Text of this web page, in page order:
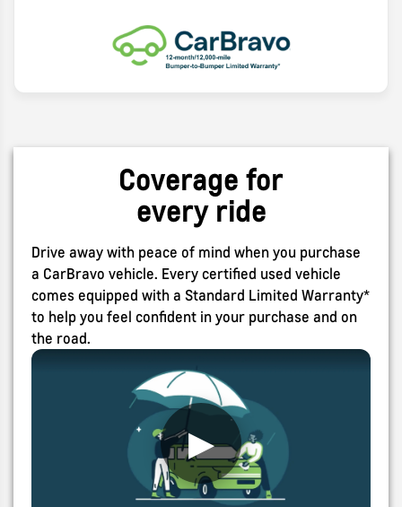
Coverage for
every ride
Drive away with peace of mind when you purchase
a CarBravo vehicle. Every certified used vehicle
comes equipped with a Standard Limited Warranty*
to help you feel confident in your purchase and on
the road.
▶